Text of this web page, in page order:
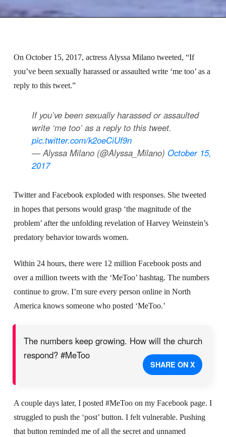
On October 15, 2017, actress Alyssa Milano tweeted, “If
you’ve been sexually harassed or assaulted write ‘me too’ as a
reply to this tweet.”
If you’ve been sexually harassed or assaulted
write ‘me too’ as a reply to this tweet.
pic.twitter.com/k2oeCiUf9n
— Alyssa Milano (@Alyssa_Milano) October 15,
2017
Twitter and Facebook exploded with responses. She tweeted
in hopes that persons would grasp ‘the magnitude of the
problem’ after the unfolding revelation of Harvey Weinstein’s
predatory behavior towards women.
Within 24 hours, there were 12 million Facebook posts and
over a million tweets with the ‘MeToo’ hashtag. The numbers
continue to grow. I’m sure every person online in North
America knows someone who posted ‘MeToo.’
The numbers keep growing. How will the church
respond? #MeToo
SHARE ON X
A couple days later, I posted #MeToo on my Facebook page. I
struggled to push the ‘post’ button. I felt vulnerable. Pushing
that button reminded me of all the secret and unnamed